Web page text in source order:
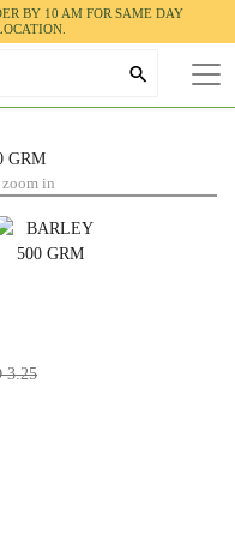
BY 10 AM FOR SAME DAY
in
3.25